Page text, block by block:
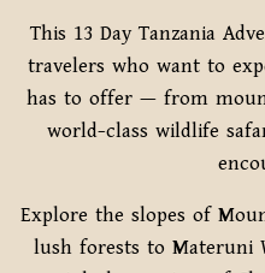
This 13 Day Tanzania
travelers who want to
has to offer — from
world-class wildlife
Explore the slopes of
lush forests to Materuni